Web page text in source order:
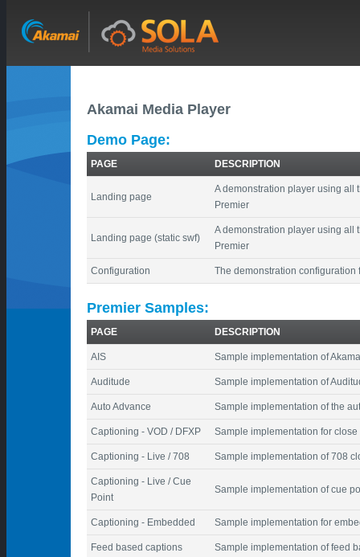
Akamai Media Player
Demo Page:
PAGE DESCRIPTION
Landing page
A demonstration player using all
Premier
Landing page (static swf)
A demonstration player using all
Premier
Configuration The demonstration configuration
Premier Samples:
PAGE DESCRIPTION
AIS Sample implementation of
Auditude Sample implementation of
Auto Advance Sample implementation of the
Captioning - VOD / DFXP Sample implementation for
Captioning - Live / 708 Sample implementation of 708
Captioning - Live / Cue
Point
Sample implementation of cue
Captioning - Embedded Sample implementation for
Feed based captions Sample implementation of feed